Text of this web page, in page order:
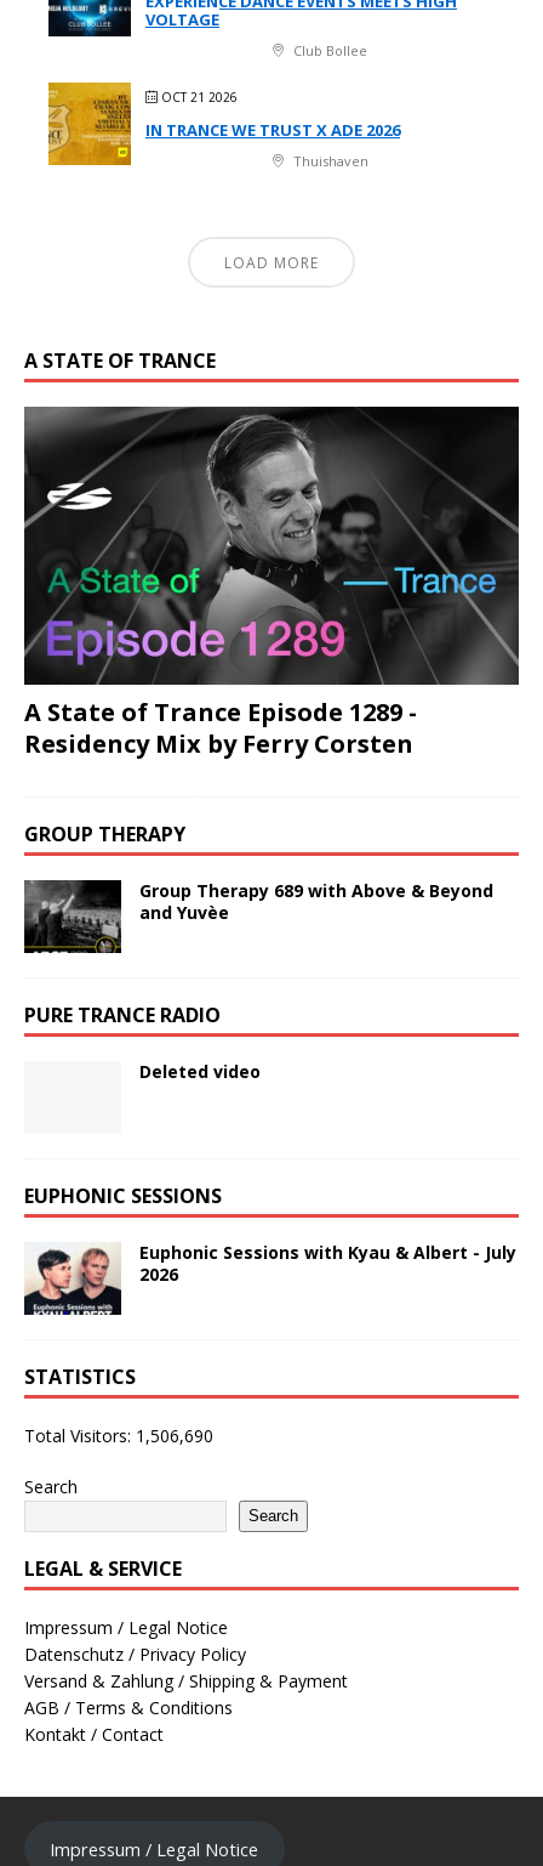
VOLTAGE
Club Bollee
OCT 21 2026
IN TRANCE WE TRUST X ADE 2026
Thuishaven
LOAD MORE
A STATE OF TRANCE
A State of Trance Episode 1289 -
Residency Mix by Ferry Corsten
GROUP THERAPY
Group Therapy 689 with Above & Beyond
and Yuvèe
PURE TRANCE RADIO
Deleted video
EUPHONIC SESSIONS
Euphonic Sessions with Kyau & Albert - July
2026
STATISTICS
Total Visitors: 1,506,690
Search
Search
LEGAL & SERVICE
Impressum / Legal Notice
Datenschutz / Privacy Policy
Versand & Zahlung / Shipping & Payment
AGB / Terms & Conditions
Kontakt / Contact
Impressum / Legal Notice